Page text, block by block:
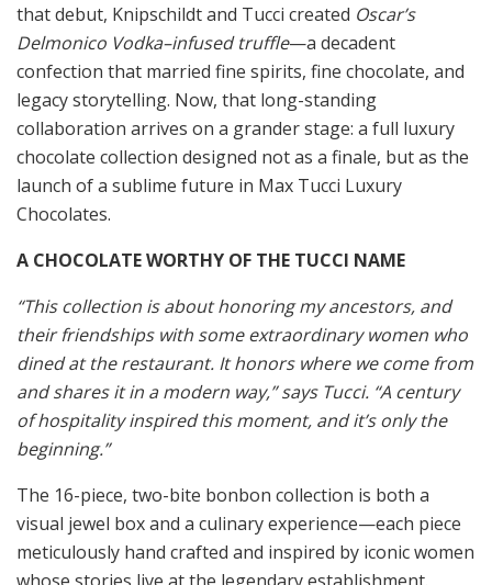
that debut, Knipschildt and Tucci created Oscar’s
Delmonico Vodka–infused truffle—a decadent
confection that married fine spirits, fine chocolate, and
legacy storytelling. Now, that long-standing
collaboration arrives on a grander stage: a full luxury
chocolate collection designed not as a finale, but as the
launch of a sublime future in Max Tucci Luxury
Chocolates.
A CHOCOLATE WORTHY OF THE TUCCI NAME
“This collection is about honoring my ancestors, and
their friendships with some extraordinary women who
dined at the restaurant. It honors where we come from
and shares it in a modern way,” says Tucci. “A century
of hospitality inspired this moment, and it’s only the
beginning.”
The 16-piece, two-bite bonbon collection is both a
visual jewel box and a culinary experience—each piece
meticulously hand crafted and inspired by iconic women